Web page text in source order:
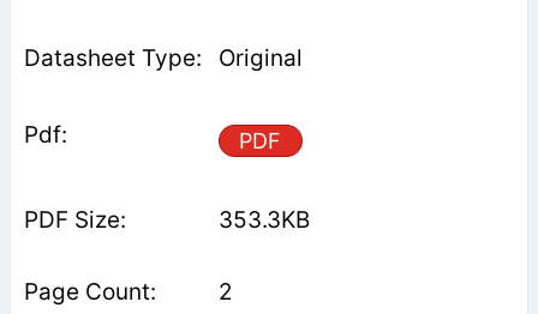
Original
PDF
353.3KB
2